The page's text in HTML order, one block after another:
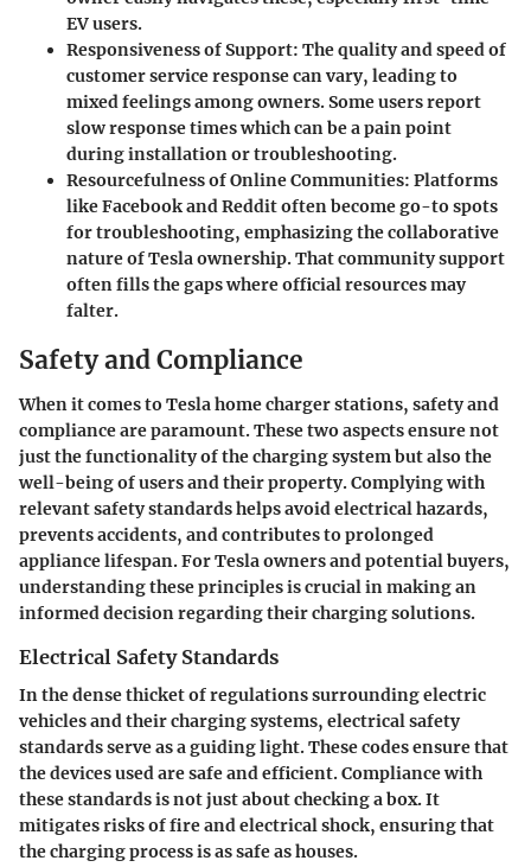
EV users.
Responsiveness of Support: The quality and speed of
customer service response can vary, leading to
mixed feelings among owners. Some users report
slow response times which can be a pain point
during installation or troubleshooting.
Resourcefulness of Online Communities: Platforms
like Facebook and Reddit often become go-to spots
for troubleshooting, emphasizing the collaborative
nature of Tesla ownership. That community support
often fills the gaps where official resources may
falter.
Safety and Compliance
When it comes to Tesla home charger stations, safety and
compliance are paramount. These two aspects ensure not
just the functionality of the charging system but also the
well-being of users and their property. Complying with
relevant safety standards helps avoid electrical hazards,
prevents accidents, and contributes to prolonged
appliance lifespan. For Tesla owners and potential buyers,
understanding these principles is crucial in making an
informed decision regarding their charging solutions.
Electrical Safety Standards
In the dense thicket of regulations surrounding electric
vehicles and their charging systems, electrical safety
standards serve as a guiding light. These codes ensure that
the devices used are safe and efficient. Compliance with
these standards is not just about checking a box. It
mitigates risks of fire and electrical shock, ensuring that
the charging process is as safe as houses.